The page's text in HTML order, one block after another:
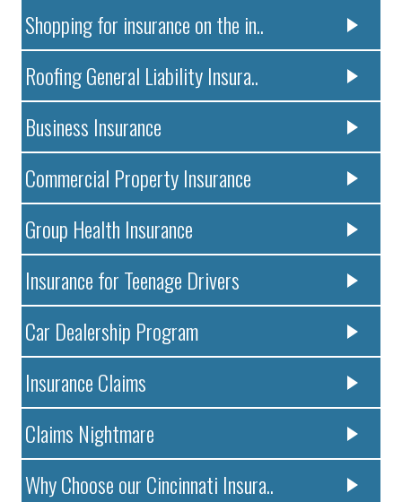
Shopping for insurance on the in..
Roofing General Liability Insura..
Business Insurance
Commercial Property Insurance
Group Health Insurance
Insurance for Teenage Drivers
Car Dealership Program
Insurance Claims
Claims Nightmare
Why Choose our Cincinnati Insura..